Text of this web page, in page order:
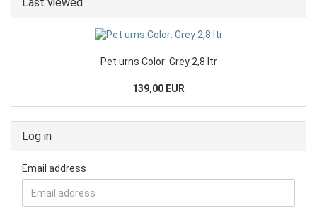
Pet urns Color: Grey 2,8 ltr
139,00 EUR
Log in
Email address